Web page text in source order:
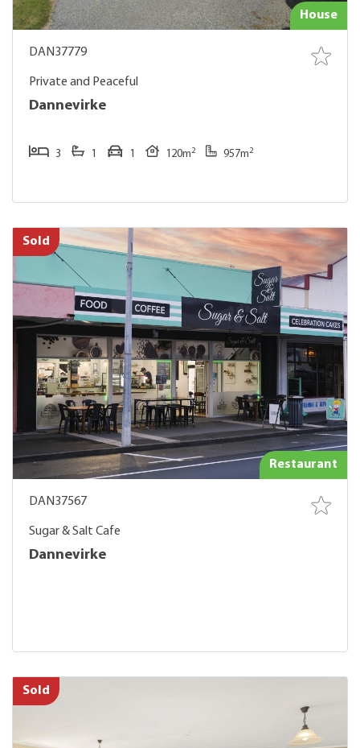
House
DAN37779
Private and Peaceful
Dannevirke
3 1 1 120m2 957m2
Sold
Restaurant
DAN37567
Sugar & Salt Cafe
Dannevirke
Sold